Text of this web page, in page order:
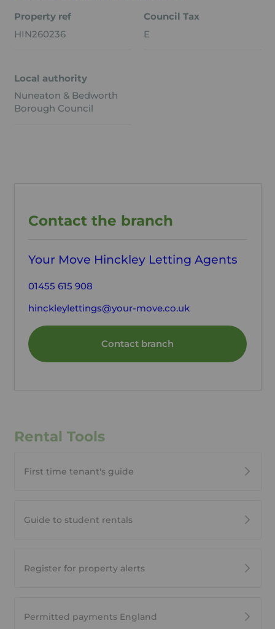
Property ref
HIN260236
Council Tax
E
Local authority
Nuneaton & Bedworth
Borough Council
Contact the branch
Your Move Hinckley Letting Agents
01455 615 908
hinckleylettings@your-move.co.uk
Contact branch
Rental Tools
First time tenant's guide
Guide to student rentals
Register for property alerts
Permitted payments England